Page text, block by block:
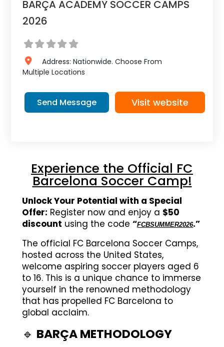
BARÇA ACADEMY SOCCER CAMPS
2026
Address: Nationwide. Choose From
Multiple Locations
Send Message Visit website
Experience the Official FC
Barcelona Soccer Camp!
Unlock Your Potential with a Special
Offer: Register now and enjoy a $50
discount using the code“FCBSUMMER2026.”
The official FC Barcelona Soccer Camps,
hosted across the United States,
welcome aspiring soccer players aged 6
to 16. This is a unique chance to immerse
yourself in the renowned methodology
that has propelled FC Barcelona to
global acclaim.
🔹 BARÇA METHODOLOGY